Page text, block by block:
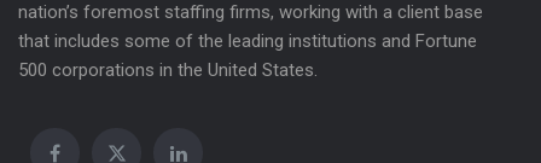
nation’s foremost staffing firms, working with a client base
that includes some of the leading institutions and Fortune
500 corporations in the United States.